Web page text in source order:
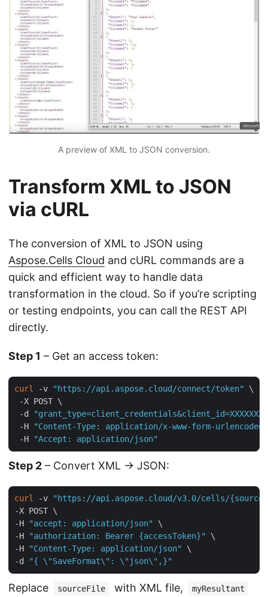
A preview of XML to JSON conversion.
Transform XML to JSON
via cURL
The conversion of XML to JSON using
Aspose.Cells Cloud and cURL commands are a
quick and efficient way to handle data
transformation in the cloud. So if you’re scripting
or testing endpoints, you can call the REST API
directly.
Step 1 – Get an access token:
curl -v "https://api.aspose.cloud/connect/token"
\
-X POST \
-d
"grant_type=client_credentials&client_id=XXXXXXX-
-H
"Content-Type: application/x-www-form-urlencoded"
-H
"Accept: application/json"
Step 2 – Convert XML → JSON:
curl -v
"https://api.aspose.cloud/v3.0/cells/
-X POST \
-H
"accept: application/json"
\
-H
"authorization: Bearer {accessToken}"
\
-H
"Content-Type: application/json"
\
-d
"{ \"SaveFormat\": \"json\",}"
Replace sourceFile with XML file, myResultant